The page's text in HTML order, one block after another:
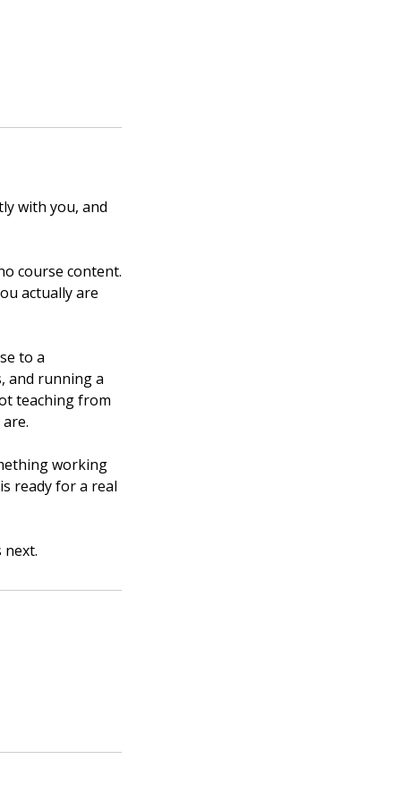
with you, and
course content.
actually are
to a
and running a
teaching from
working
ready for a real
next.